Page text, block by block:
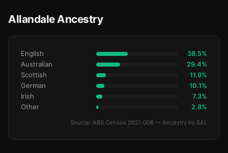
Allandale Ancestry
English 38.5%
Australian 29.4%
Scottish 11.9%
German 10.1%
Irish 7.3%
Other 2.8%
Source: ABS Census 2021 G08 — Ancestry by SAL